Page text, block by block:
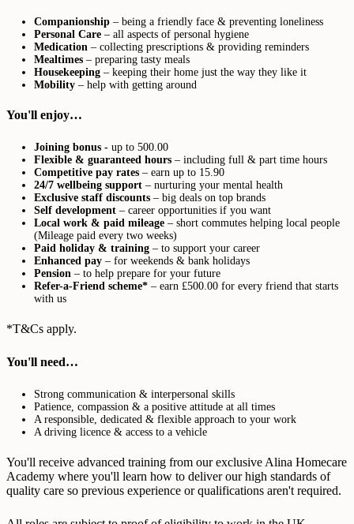
Companionship – being a friendly face & preventing loneliness
Personal Care – all aspects of personal hygiene
Medication – collecting prescriptions & providing reminders
Mealtimes – preparing tasty meals
Housekeeping – keeping their home just the way they like it
Mobility – help with getting around
You'll enjoy…
Joining bonus - up to 500.00
Flexible & guaranteed hours – including full & part time hours
Competitive pay rates – earn up to 15.90
24/7 wellbeing support – nurturing your mental health
Exclusive staff discounts – big deals on top brands
Self development – career opportunities if you want
Local work & paid mileage – short commutes helping local people
(Mileage paid every two weeks)
Paid holiday & training – to support your career
Enhanced pay – for weekends & bank holidays
Pension – to help prepare for your future
Refer-a-Friend scheme* – earn £500.00 for every friend that starts
with us
*T&Cs apply.
You'll need…
Strong communication & interpersonal skills
Patience, compassion & a positive attitude at all times
A responsible, dedicated & flexible approach to your work
A driving licence & access to a vehicle
You'll receive advanced training from our exclusive Alina Homecare
Academy where you'll learn how to deliver our high standards of
quality care so previous experience or qualifications aren't required.